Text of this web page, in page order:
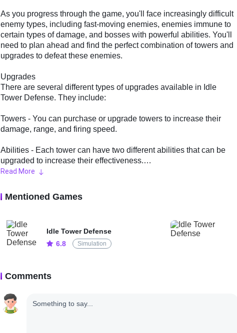
As you progress through the game, you'll face increasingly difficult
enemy types, including fast-moving enemies, enemies immune to
certain types of damage, and bosses with powerful abilities. You'll
need to plan ahead and find the perfect combination of towers and
upgrades to defeat these enemies.
Upgrades
There are several different types of upgrades available in Idle
Tower Defense. They include:
Towers - You can purchase or upgrade towers to increase their
damage, range, and firing speed.
Abilities - Each tower can have two different abilities that can be
upgraded to increase their effectiveness.
heroes that can be upgraded to provide bonuses to your towers.
unlocking new abilities, towers, and upgrades.
Prestige - Once you reach a certain level, you can prestige, which
Here are some tips to help you succeed in Idle Tower Defense:
Read More
Mentioned Games
Idle Tower Defense
6.8
Simulation
Comments